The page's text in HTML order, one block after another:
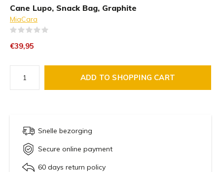
Cane Lupo, Snack Bag, Graphite
MiaCara
€39,95
ADD TO SHOPPING CART
Snelle bezorging
Secure online payment
60 days return policy